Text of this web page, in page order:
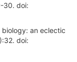
30. doi:
biology: an eclectic
doi: